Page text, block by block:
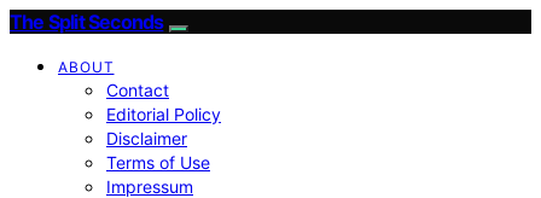
The Split Seconds
ABOUT
Contact
Editorial Policy
Disclaimer
Terms of Use
Impressum